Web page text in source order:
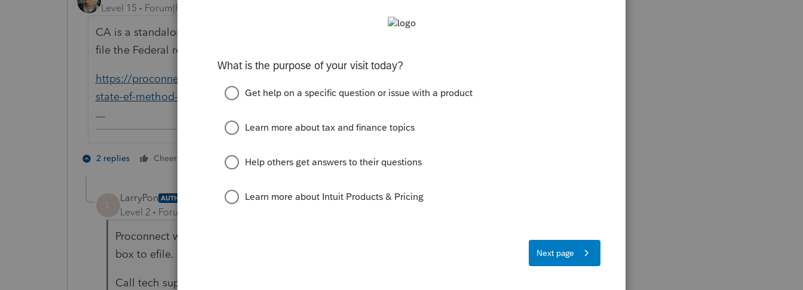
Level 15
Forum|Forum|4 years ago
CA is a standalone state. Just go back to ProConnect Tax and choose to e-
file the Federal return.
https://proconnect.intuit.com/community/individual/help/ef-atlas-federal-
state-ef-method-standalone-vs-piggyback/00/5565
---------------------------------------------------------------------------------Still an AllStar
2 replies Cheers 1 person likes this Reply
LarryPon AUTHOR
Level 2 Forum|Forum|4 years ago
Proconnect would not let me efile the federal return. I cannot click on the
box to efile.
Call tech support? If so, what is the number?